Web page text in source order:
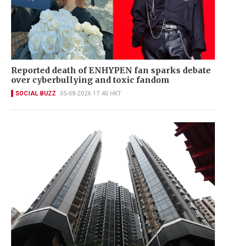
Reported death of ENHYPEN fan sparks debate
over cyberbullying and toxic fandom
SOCIAL BUZZ 05-08-2026 17:40 HKT